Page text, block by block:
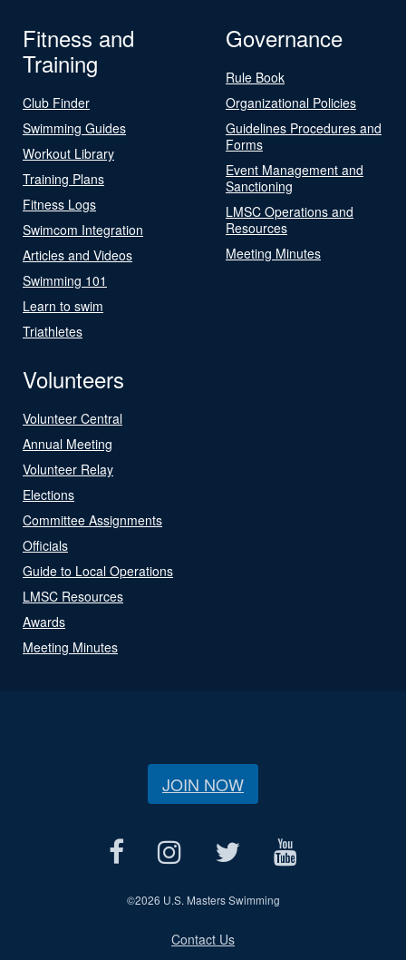
Fitness and
Training
Club Finder
Swimming Guides
Workout Library
Training Plans
Fitness Logs
Swimcom Integration
Articles and Videos
Swimming 101
Learn to swim
Triathletes
Governance
Rule Book
Organizational Policies
Guidelines Procedures and
Forms
Event Management and
Sanctioning
LMSC Operations and
Resources
Meeting Minutes
Volunteers
Volunteer Central
Annual Meeting
Volunteer Relay
Elections
Committee Assignments
Officials
Guide to Local Operations
LMSC Resources
Awards
Meeting Minutes
JOIN NOW
©2026 U.S. Masters Swimming
Contact Us